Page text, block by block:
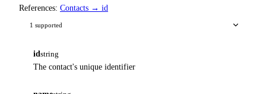
References: Contacts → id
1 supported
id string
The contact's unique identifier